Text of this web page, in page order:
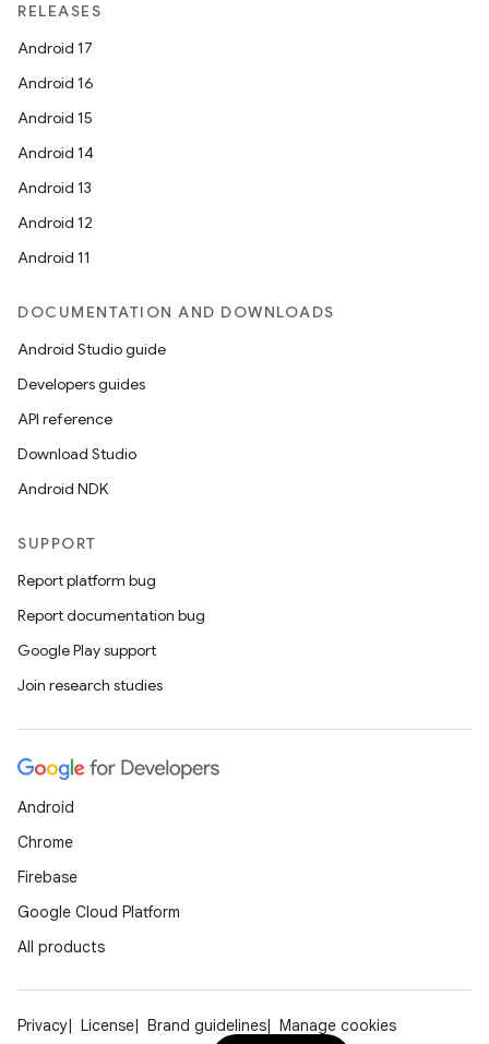
RELEASES
Android 17
Android 16
Android 15
Android 14
Android 13
Android 12
Android 11
DOCUMENTATION AND DOWNLOADS
Android Studio guide
Developers guides
API reference
Download Studio
Android NDK
SUPPORT
Report platform bug
Report documentation bug
Google Play support
Join research studies
Android
Chrome
Firebase
Google Cloud Platform
All products
Privacy License Brand guidelines Manage cookies